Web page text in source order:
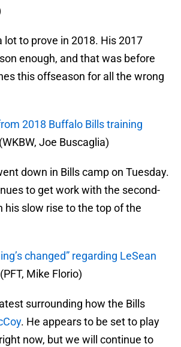
lot to prove in 2018. His 2017
enough, and that was before
this offseason for all the wrong
2018 Buffalo Bills training
(WKBW, Joe Buscaglia)
down in Bills camp on Tuesday.
to get work with the second-
his slow rise to the top of the
changed” regarding LeSean
(PFT, Mike Florio)
surrounding how the Bills
. He appears to be set to play
now, but we will continue to